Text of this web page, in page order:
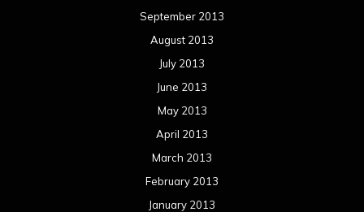
September 2013
August 2013
July 2013
June 2013
May 2013
April 2013
March 2013
February 2013
January 2013